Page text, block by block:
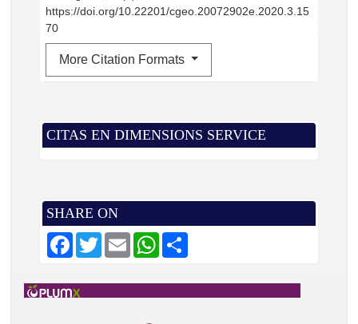
https://doi.org/10.22201/cgeo.20072902e.2020.3.15
70
More Citation Formats
CITAS EN DIMENSIONS SERVICE
SHARE ON
F
a
b
o
T
w
e
E
m
W
A
S